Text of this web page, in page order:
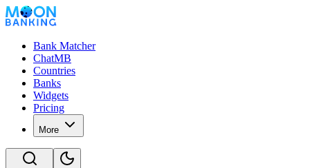
Bank Matcher
ChatMB
Countries
Banks
Widgets
Pricing
More